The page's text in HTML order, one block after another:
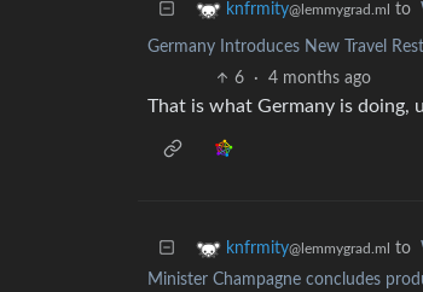
knfrmity@lemmygrad.ml to
Germany Introduces New Travel
6 · 4 months ago
That is what Germany is doing,
knfrmity@lemmygrad.ml to
Minister Champagne concludes